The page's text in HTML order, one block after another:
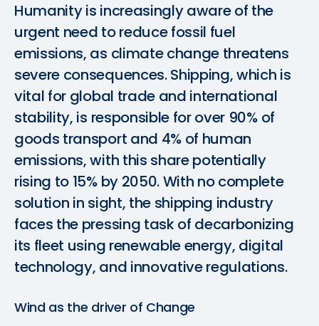
Humanity is increasingly aware of the
urgent need to reduce fossil fuel
emissions, as climate change threatens
severe consequences. Shipping, which is
vital for global trade and international
stability, is responsible for over 90% of
goods transport and 4% of human
emissions, with this share potentially
rising to 15% by 2050. With no complete
solution in sight, the shipping industry
faces the pressing task of decarbonizing
its fleet using renewable energy, digital
technology, and innovative regulations.
Wind as the driver of Change